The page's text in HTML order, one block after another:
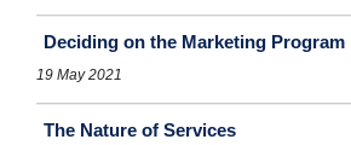
Deciding on the Marketing Program
19 May 2021
The Nature of Services